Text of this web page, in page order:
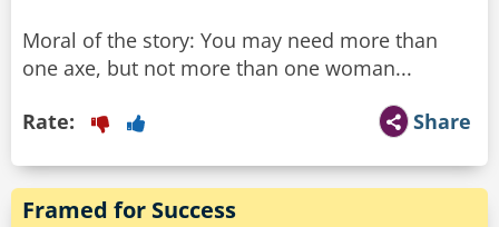
Moral of the story: You may need more than
one axe, but not more than one woman...
Share
Rate:
Framed for Success